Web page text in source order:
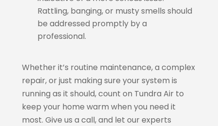
Rattling, banging, or musty smells should
be addressed promptly by a
professional.
Whether it’s routine maintenance, a complex
repair, or just making sure your system is
running as it should, count on Tundra Air to
keep your home warm when you need it
most. Give us a call, and let our experts